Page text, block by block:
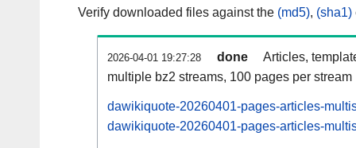
Verify downloaded files against the (md5), (sha1)
2026-04-01 19:27:28 done
Articles,
multiple bz2 streams, 100 pages per stream
dawikiquote-20260401-pages-articles-
dawikiquote-20260401-pages-articles-